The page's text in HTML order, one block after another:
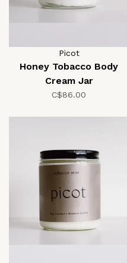
Picot
Honey Tobacco Body
Cream Jar
C$86.00